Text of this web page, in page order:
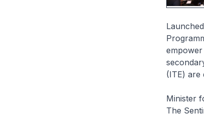
(ITE) are
Minister
The